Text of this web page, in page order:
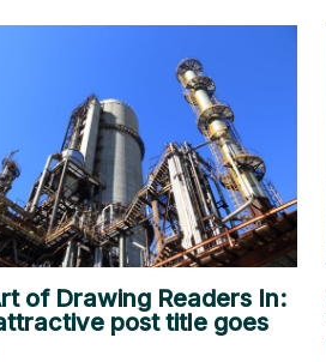
of Drawing Readers In:
post title goes